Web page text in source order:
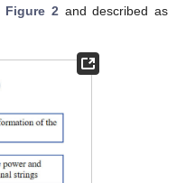
Figure 2 and described as